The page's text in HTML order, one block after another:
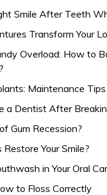
Smile After Teeth
Transform Your
Overload: How to
Maintenance
a Dentist After
Gum Recession?
Your Smile?
in Your Oral
to Floss Correctly